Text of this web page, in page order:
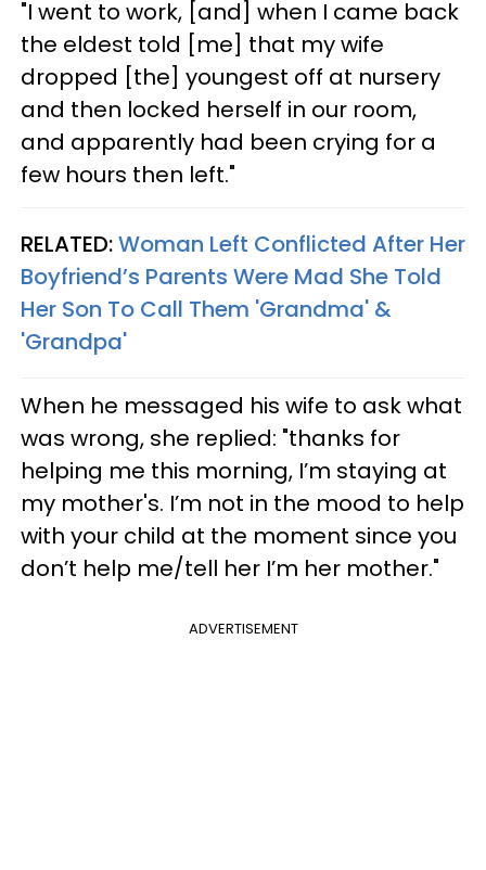
"I went to work, [and] when I came back
the eldest told [me] that my wife
dropped [the] youngest off at nursery
and then locked herself in our room,
and apparently had been crying for a
few hours then left."
RELATED:Woman Left Conflicted After Her
Boyfriend’s Parents Were Mad She Told
Her Son To Call Them 'Grandma' &
'Grandpa'
When he messaged his wife to ask what
was wrong, she replied: "thanks for
helping me this morning, I’m staying at
my mother's. I’m not in the mood to help
with your child at the moment since you
don’t help me/tell her I’m her mother."
ADVERTISEMENT